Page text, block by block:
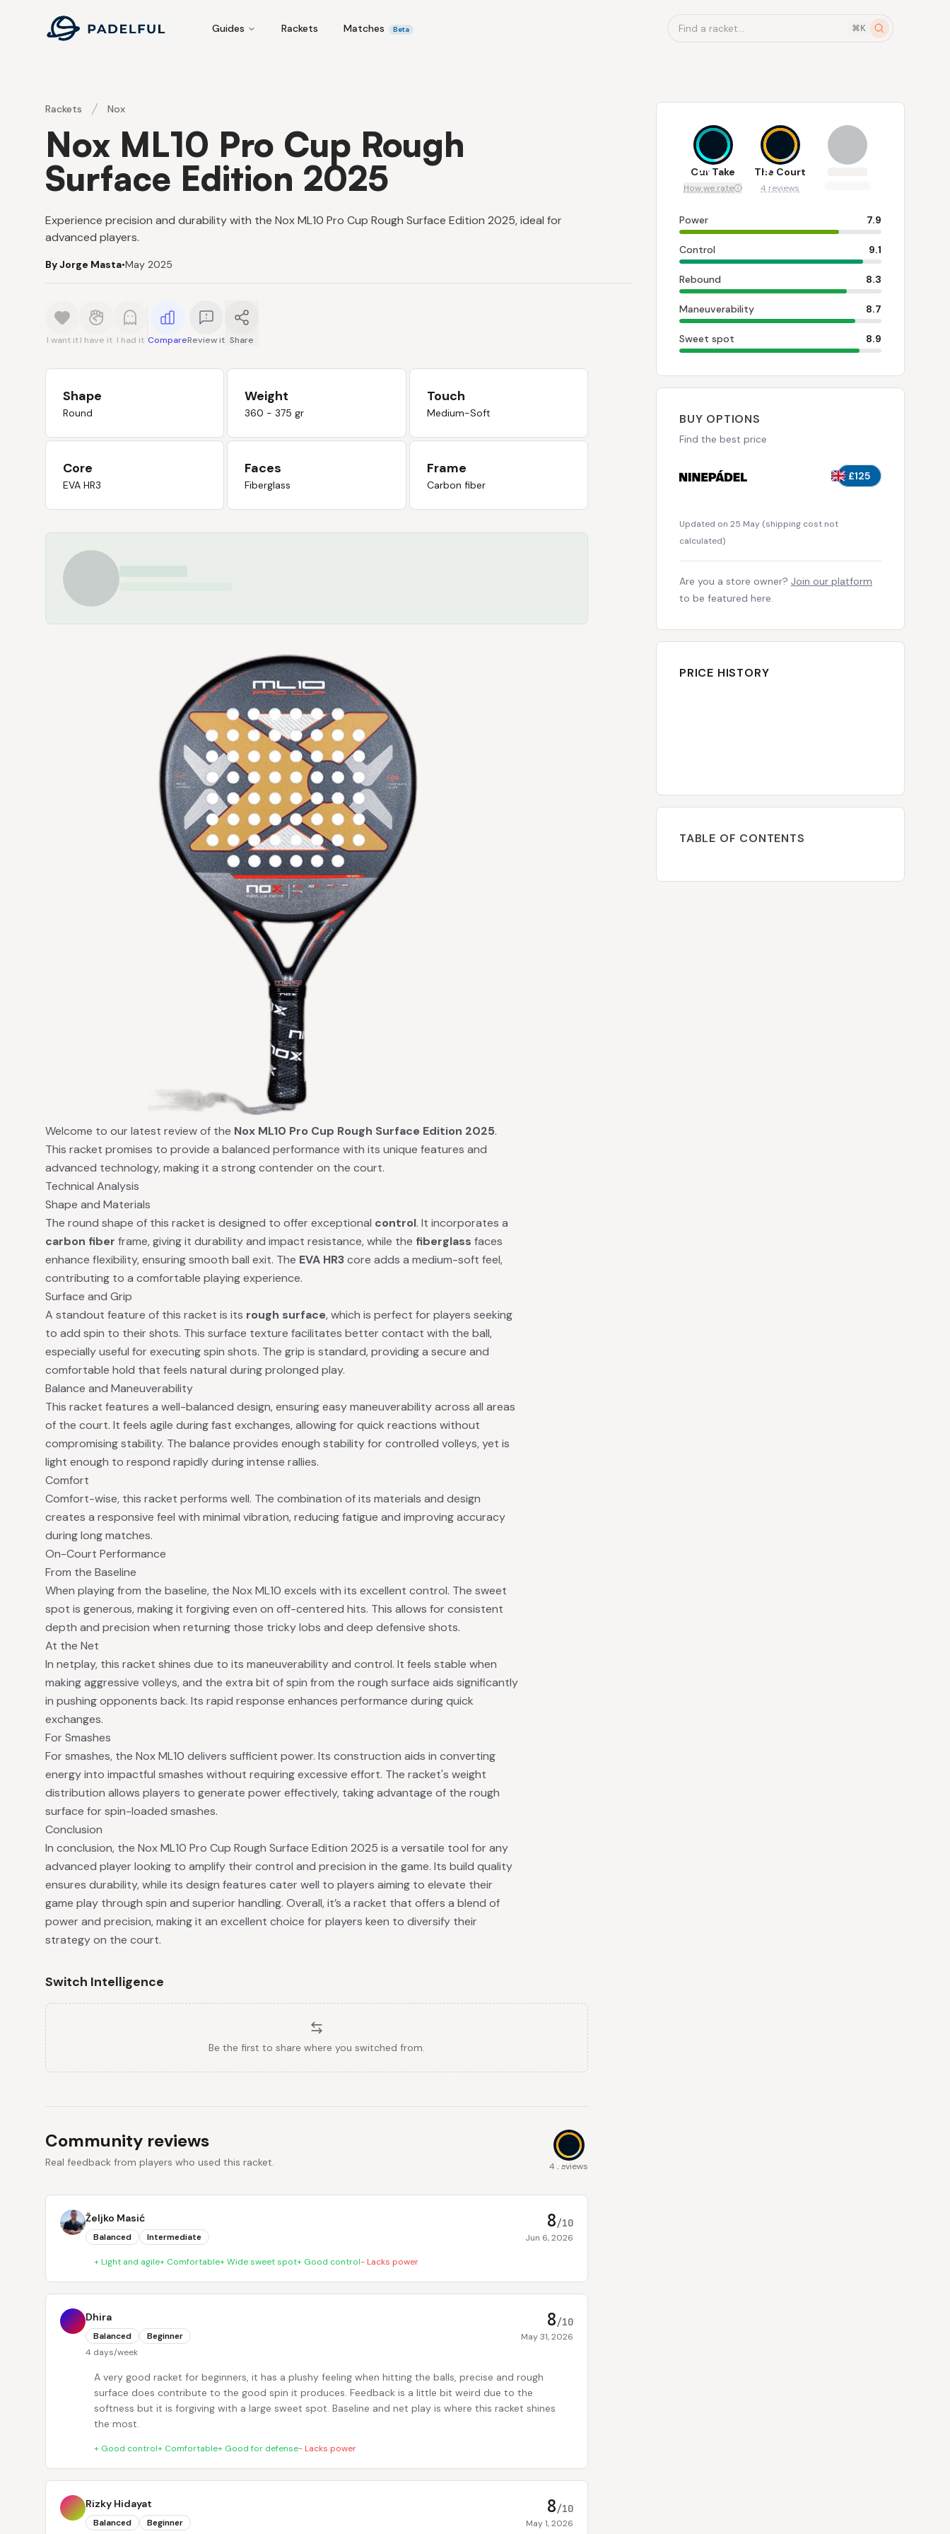
Padelful
Guides Rackets Matches Beta Find a racket... ⌘K
Rackets Nox
Nox ML10 Pro Cup Rough
Surface Edition 2025
Experience precision and durability with the Nox ML10 Pro Cup Rough Surface Edition 2025, ideal for
advanced players.
By Jorge Masta•May 2025
I want it I have it I had it CompareReview it Share
Shape
Round
Weight
360 - 375 gr
Touch
Medium-Soft
Core
EVA HR3
Faces
Fiberglass
Frame
Carbon fiber
Welcome to our latest review of the Nox ML10 Pro Cup Rough Surface Edition 2025.
This racket promises to provide a balanced performance with its unique features and
advanced technology, making it a strong contender on the court.
Technical Analysis
Shape and Materials
The round shape of this racket is designed to offer exceptional control. It incorporates a
carbon fiber frame, giving it durability and impact resistance, while the fiberglass faces
enhance flexibility, ensuring smooth ball exit. The EVA HR3core adds a medium-soft feel,
contributing to a comfortable playing experience.
Surface and Grip
A standout feature of this racket is its rough surface, which is perfect for players seeking
to add spin to their shots. This surface texture facilitates better contact with the ball,
especially useful for executing spin shots. The grip is standard, providing a secure and
comfortable hold that feels natural during prolonged play.
Balance and Maneuverability
This racket features a well-balanced design, ensuring easy maneuverability across all areas
of the court. It feels agile during fast exchanges, allowing for quick reactions without
compromising stability. The balance provides enough stability for controlled volleys, yet is
light enough to respond rapidly during intense rallies.
Comfort
Comfort-wise, this racket performs well. The combination of its materials and design
creates a responsive feel with minimal vibration, reducing fatigue and improving accuracy
during long matches.
On-Court Performance
From the Baseline
When playing from the baseline, the Nox ML10 excels with its excellent control. The sweet
spot is generous, making it forgiving even on off-centered hits. This allows for consistent
depth and precision when returning those tricky lobs and deep defensive shots.
At the Net
In netplay, this racket shines due to its maneuverability and control. It feels stable when
making aggressive volleys, and the extra bit of spin from the rough surface aids significantly
in pushing opponents back. Its rapid response enhances performance during quick
exchanges.
For Smashes
For smashes, the Nox ML10 delivers sufficient power. Its construction aids in converting
energy into impactful smashes without requiring excessive effort. The racket's weight
distribution allows players to generate power effectively, taking advantage of the rough
surface for spin-loaded smashes.
Conclusion
In conclusion, the Nox ML10 Pro Cup Rough Surface Edition 2025 is a versatile tool for any
advanced player looking to amplify their control and precision in the game. Its build quality
ensures durability, while its design features cater well to players aiming to elevate their
game play through spin and superior handling. Overall, it’s a racket that offers a blend of
power and precision, making it an excellent choice for players keen to diversify their
strategy on the court.
Switch Intelligence
Be the first to share where you switched from.
Community reviews
Real feedback from players who used this racket. 8
4 reviews
Željko Masić
Balanced Intermediate
8/10
Jun 6, 2026
+Light and agile+ Comfortable+Wide sweet spot+ Good control- Lacks power
Dhira
Balanced
Beginner
4 days/week
8/10
May 31, 2026
A very good racket for beginners, it has a plushy feeling when hitting the balls, precise and rough
surface does contribute to the good spin it produces. Feedback is a little bit weird due to the
softness but it is forgiving with a large sweet spot. Baseline and net play is where this racket shines
the most.
+ Good control+ Comfortable+ Good for defense- Lacks power
Rizky Hidayat
Balanced
Beginner
8/10
May 1, 2026
8.6
Our Take
How we rate
8
The Court
4 reviews
Power 7.9
Control 9.1
Rebound 8.3
Maneuverability 8.7
Sweet spot 8.9
BUY OPTIONS
Find the best price
£125
Updated on 25 May (shipping cost not
calculated)
Are you a store owner? Join our platform
to be featured here.
PRICE HISTORY
TABLE OF CONTENTS